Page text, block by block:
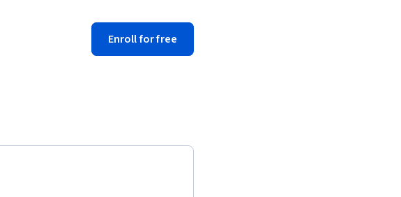
Enroll for free